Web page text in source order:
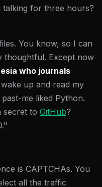
talking for three hours?
You know, so I can
thoughtful. Except now
who journals
up and read my
me liked Python.
secret to GitHub?
is CAPTCHAs. You
all the traffic